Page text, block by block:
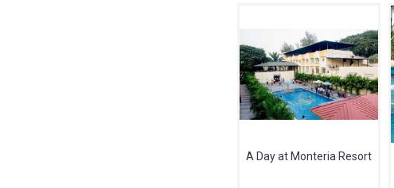
A Day at Monteria Resort